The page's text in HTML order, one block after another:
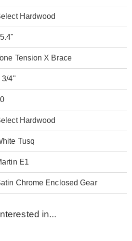
Hardwood
Tension X Brace
3/4"
Hardwood
Tusq
E1
Chrome Enclosed Gear
in...